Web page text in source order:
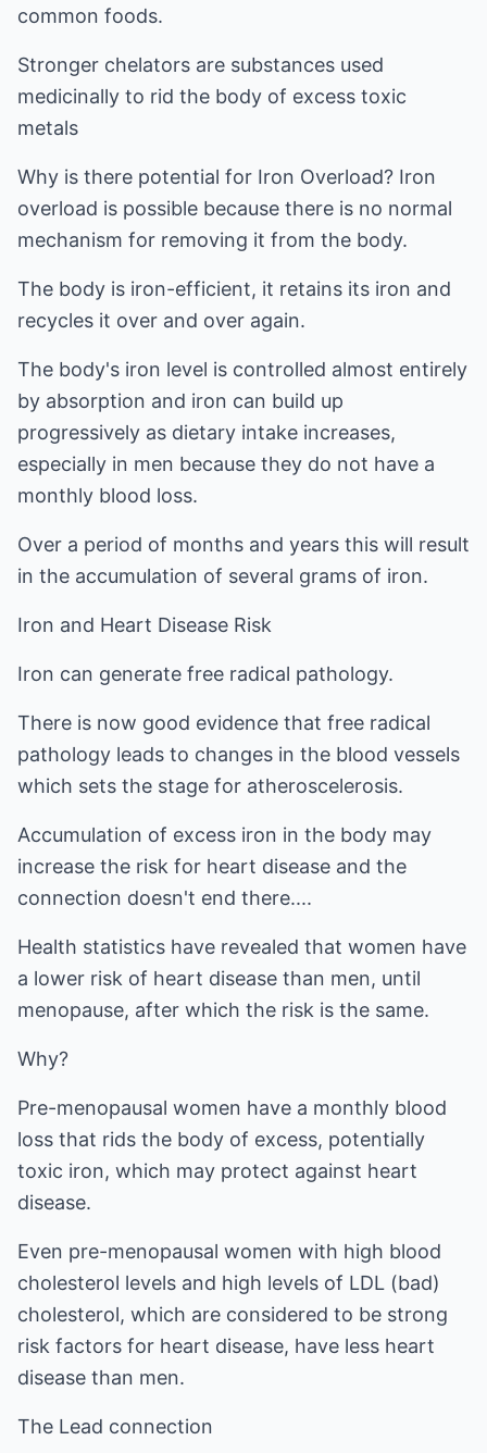
common foods.
Stronger chelators are substances used
medicinally to rid the body of excess toxic
metals
Why is there potential for Iron Overload? Iron
overload is possible because there is no normal
mechanism for removing it from the body.
The body is iron-efficient, it retains its iron and
recycles it over and over again.
The body's iron level is controlled almost entirely
by absorption and iron can build up
progressively as dietary intake increases,
especially in men because they do not have a
monthly blood loss.
Over a period of months and years this will result
in the accumulation of several grams of iron.
Iron and Heart Disease Risk
Iron can generate free radical pathology.
There is now good evidence that free radical
pathology leads to changes in the blood vessels
which sets the stage for atheroscelerosis.
Accumulation of excess iron in the body may
increase the risk for heart disease and the
connection doesn't end there....
Health statistics have revealed that women have
a lower risk of heart disease than men, until
menopause, after which the risk is the same.
Why?
Pre-menopausal women have a monthly blood
loss that rids the body of excess, potentially
toxic iron, which may protect against heart
disease.
Even pre-menopausal women with high blood
cholesterol levels and high levels of LDL (bad)
cholesterol, which are considered to be strong
risk factors for heart disease, have less heart
disease than men.
The Lead connection